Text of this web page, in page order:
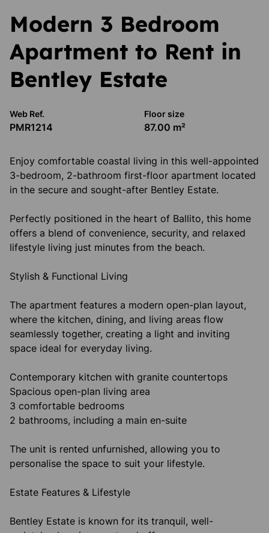
Modern 3 Bedroom
Apartment to Rent in
Bentley Estate
Web Ref.
PMR1214
Floor size
87.00 m²
Enjoy comfortable coastal living in this well-appointed
3-bedroom, 2-bathroom first-floor apartment located
in the secure and sought-after Bentley Estate.
Perfectly positioned in the heart of Ballito, this home
offers a blend of convenience, security, and relaxed
lifestyle living just minutes from the beach.
Stylish & Functional Living
The apartment features a modern open-plan layout,
where the kitchen, dining, and living areas flow
seamlessly together, creating a light and inviting
space ideal for everyday living.
Contemporary kitchen with granite countertops
Spacious open-plan living area
3 comfortable bedrooms
2 bathrooms, including a main en-suite
The unit is rented unfurnished, allowing you to
personalise the space to suit your lifestyle.
Estate Features & Lifestyle
Bentley Estate is known for its tranquil, well-